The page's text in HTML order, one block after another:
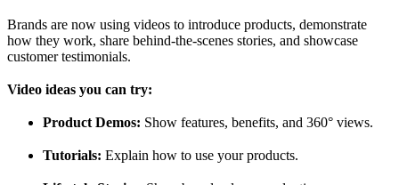
Brands are now using videos to introduce products, demonstrate
how they work, share behind-the-scenes stories, and showcase
customer testimonials.
Video ideas you can try:
Product Demos: Show features, benefits, and 360° views.
Tutorials: Explain how to use your products.